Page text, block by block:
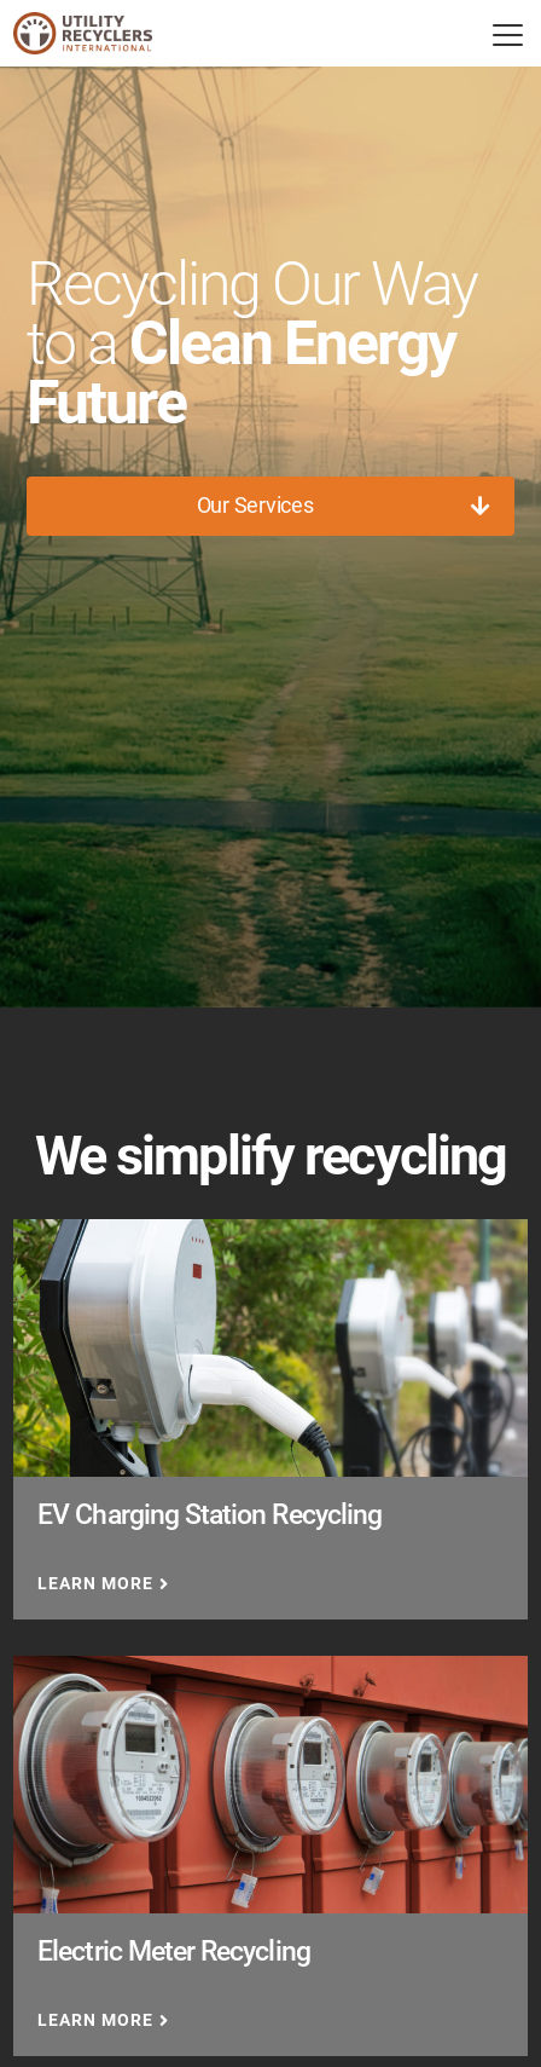
Recycling Our Way
to aClean Energy
Future
Our Services
We simplify recycling
EV Charging Station Recycling
LEARN MORE
Electric Meter Recycling
LEARN MORE